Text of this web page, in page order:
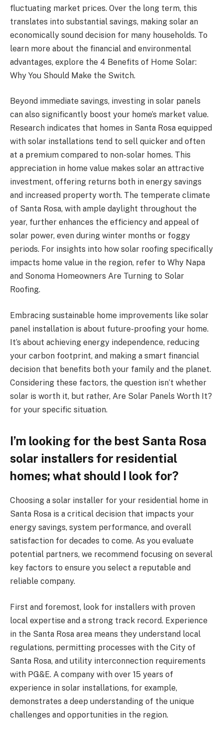
fluctuating market prices. Over the long term, this
translates into substantial savings, making solar an
economically sound decision for many households. To
learn more about the financial and environmental
advantages, explore the 4 Benefits of Home Solar:
Why You Should Make the Switch.
Beyond immediate savings, investing in solar panels
can also significantly boost your home’s market value.
Research indicates that homes in Santa Rosa equipped
with solar installations tend to sell quicker and often
at a premium compared to non-solar homes. This
appreciation in home value makes solar an attractive
investment, offering returns both in energy savings
and increased property worth. The temperate climate
of Santa Rosa, with ample daylight throughout the
year, further enhances the efficiency and appeal of
solar power, even during winter months or foggy
periods. For insights into how solar roofing specifically
impacts home value in the region, refer to Why Napa
and Sonoma Homeowners Are Turning to Solar
Roofing.
Embracing sustainable home improvements like solar
panel installation is about future-proofing your home.
It’s about achieving energy independence, reducing
your carbon footprint, and making a smart financial
decision that benefits both your family and the planet.
Considering these factors, the question isn’t whether
solar is worth it, but rather, Are Solar Panels Worth It?
for your specific situation.
I’m looking for the best Santa Rosa
solar installers for residential
homes; what should I look for?
Choosing a solar installer for your residential home in
Santa Rosa is a critical decision that impacts your
energy savings, system performance, and overall
satisfaction for decades to come. As you evaluate
potential partners, we recommend focusing on several
key factors to ensure you select a reputable and
reliable company.
First and foremost, look for installers with proven
local expertise and a strong track record. Experience
in the Santa Rosa area means they understand local
regulations, permitting processes with the City of
Santa Rosa, and utility interconnection requirements
with PG&E. A company with over 15 years of
experience in solar installations, for example,
demonstrates a deep understanding of the unique
challenges and opportunities in the region.